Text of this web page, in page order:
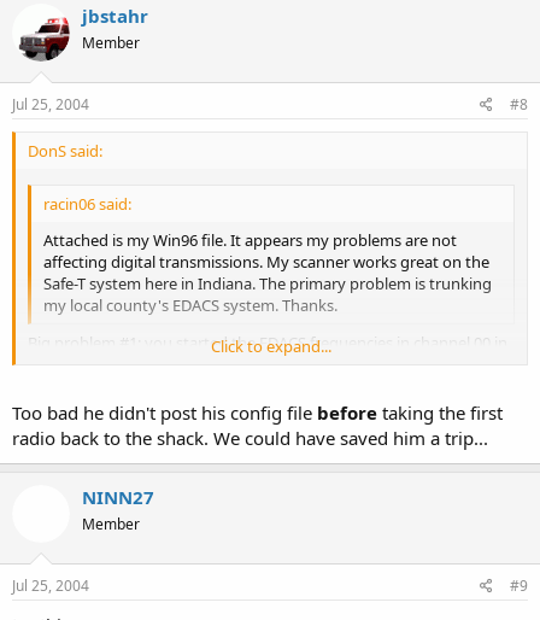
jbstahr
Member
Jul 25, 2004 #8
DonS said:
racin06 said:
Attached is my Win96 file. It appears my problems are not
affecting digital transmissions. My scanner works great on the
Safe-T system here in Indiana. The primary problem is trunking
my local county's EDACS system. Thanks.
Big problem #1: you started the EDACS frequencies in channel 00 in
THOU SHALT PROGRAM THY EDACS FREQUENCIES IN LOGICAL
CHANNEL NUMBER (LCN) ORDER. YEAH, THE HEATHENS AND
NAUGHT FROM THE HEAVENS, OR SHALL HEAR FALSE TESTIMONY,
AS THEIR RADIO WILL BE CONFUSED.
LCNs always start at 01. Never 00. Move all of those channels (00-14)
down one space. (In Win96, select channels 00-14 and press
Click to expand...
Too bad he didn't post his config file before taking the first
radio back to the shack. We could have saved him a trip...
NINN27
Member
Jul 25, 2004 #9